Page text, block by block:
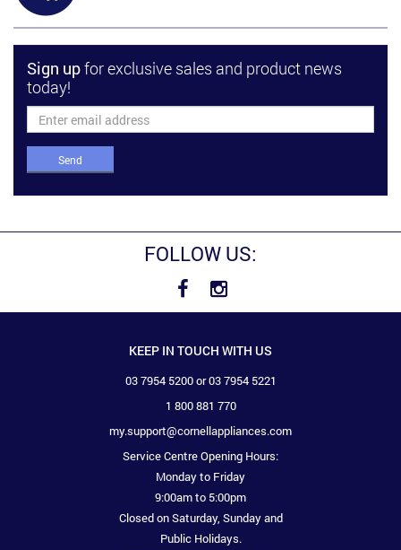
Sign upfor exclusive sales and product news
today!
Send
FOLLOW US:
KEEP IN TOUCH WITH US
03 7954 5200 or 03 7954 5221
1 800 881 770
my.support@cornellappliances.com
Service Centre Opening Hours:
Monday to Friday
9:00am to 5:00pm
Closed on Saturday, Sunday and
Public Holidays.